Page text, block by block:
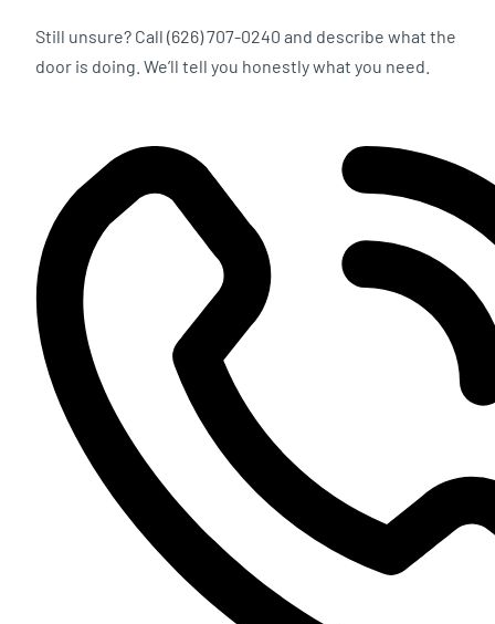
Still unsure? Call (626) 707-0240 and describe what the
door is doing. We’ll tell you honestly what you need.